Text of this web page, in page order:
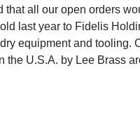
that all our open orders
last year to Fidelis
equipment and tooling.
the U.S.A. by Lee Brass